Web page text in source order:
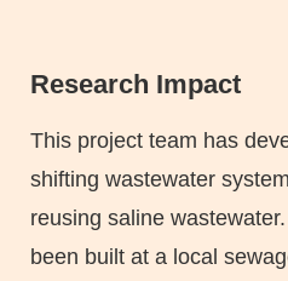
Text
Research Impact
This project team has
shifting wastewater
reusing saline
been built at a local